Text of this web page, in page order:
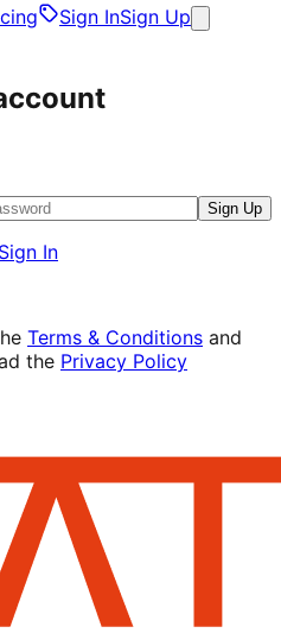
Sign InSign Up
Sign Up
Sign In
Terms & Conditions and
the Privacy Policy